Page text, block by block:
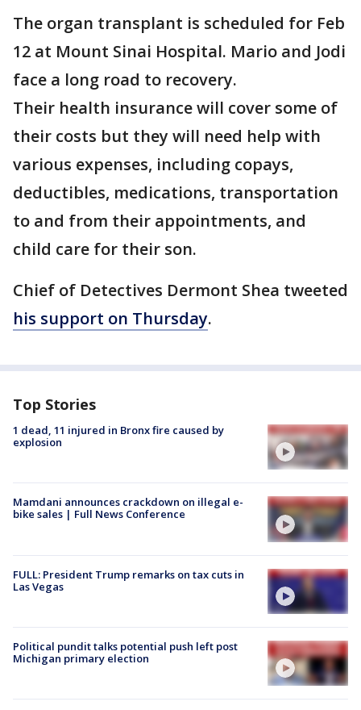
The organ transplant is scheduled for Feb
12 at Mount Sinai Hospital. Mario and Jodi
face a long road to recovery.
Their health insurance will cover some of
their costs but they will need help with
various expenses, including copays,
deductibles, medications, transportation
to and from their appointments, and
child care for their son.
Chief of Detectives Dermont Shea tweeted
his support on Thursday.
Top Stories
1 dead, 11 injured in Bronx fire caused by
explosion
Mamdani announces crackdown on illegal e-
bike sales | Full News Conference
FULL: President Trump remarks on tax cuts in
Las Vegas
Political pundit talks potential push left post
Michigan primary election